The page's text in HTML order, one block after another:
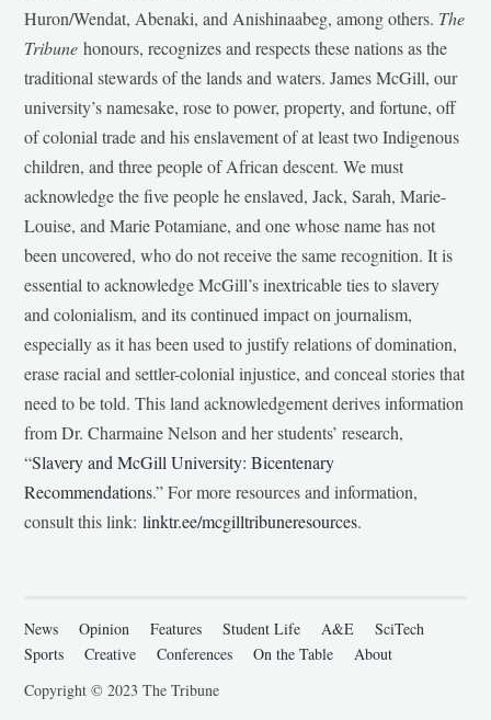
Huron/Wendat, Abenaki, and Anishinaabeg, among others. The
Tribunehonours, recognizes and respects these nations as the
traditional stewards of the lands and waters. James McGill, our
university’s namesake, rose to power, property, and fortune, off
of colonial trade and his enslavement of at least two Indigenous
children, and three people of African descent. We must
acknowledge the five people he enslaved, Jack, Sarah, Marie-
Louise, and Marie Potamiane, and one whose name has not
been uncovered, who do not receive the same recognition. It is
essential to acknowledge McGill’s inextricable ties to slavery
and colonialism, and its continued impact on journalism,
especially as it has been used to justify relations of domination,
erase racial and settler-colonial injustice, and conceal stories that
need to be told. This land acknowledgement derives information
from Dr. Charmaine Nelson and her students’ research,
“Slavery and McGill University: Bicentenary
Recommendations.” For more resources and information,
consult this link:linktr.ee/mcgilltribuneresources.
News Opinion Features Student Life A&E
SciTech
Sports
Creative Conferences On the Table
About
Copyright © 2023 The Tribune